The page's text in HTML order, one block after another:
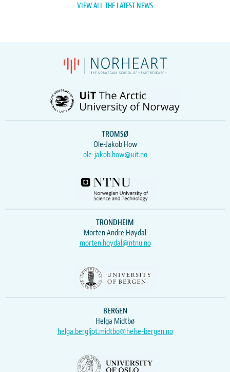
VIEW ALL THE LATEST NEWS
TROMSØ
Ole-Jakob How
ole-jakob.how@uit.no
TRONDHEIM
Morten Andre Høydal
morten.hoydal@ntnu.no
BERGEN
Helga Midtbø
helga.bergljot.midtbo@helse-bergen.no